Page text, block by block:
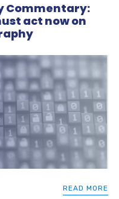
Commentary:
act now on
READ MORE